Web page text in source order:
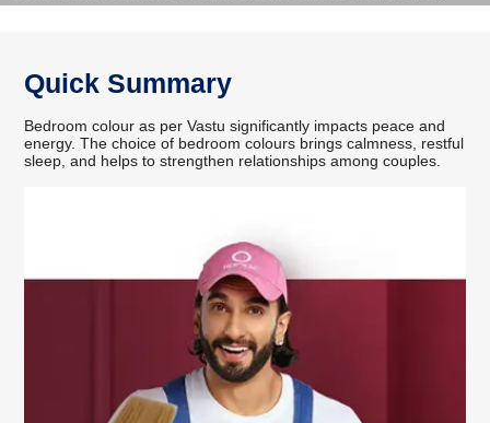
Quick Summary
Bedroom colour as per Vastu significantly impacts peace and
energy. The choice of bedroom colours brings calmness, restful
sleep, and helps to strengthen relationships among couples.